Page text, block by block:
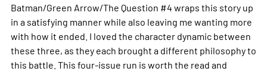
Batman/Green Arrow/The Question #4 wraps this story up
in a satisfying manner while also leaving me wanting more
with how it ended. I loved the character dynamic between
these three, as they each brought a different philosophy to
this battle. This four-issue run is worth the read and